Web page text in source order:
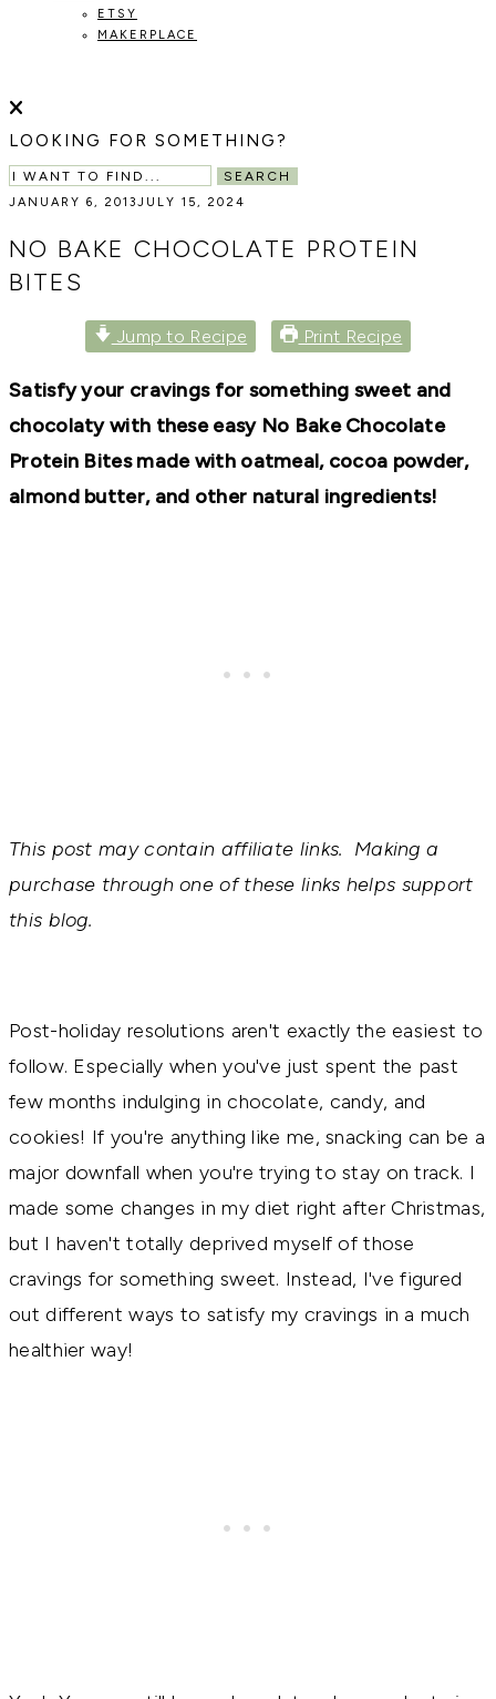
ETSY
MAKERPLACE
HOME
THE
TO
CREATE
AND
A
LOOKING FOR SOMETHING?
SEARCH
JANUARY 6, 2013JULY 15, 2024
NO BAKE CHOCOLATE PROTEIN
BITES
Jump to Recipe Print Recipe
Satisfy your cravings for something sweet and
chocolaty with these easy No Bake Chocolate
Protein Bites made with oatmeal, cocoa powder,
almond butter, and other natural ingredients!
This post may contain affiliate links. Making a
purchase through one of these links helps support
this blog.
Post-holiday resolutions aren't exactly the easiest to
follow. Especially when you've just spent the past
few months indulging in chocolate, candy, and
cookies! If you're anything like me, snacking can be a
major downfall when you're trying to stay on track. I
made some changes in my diet right after Christmas,
but I haven't totally deprived myself of those
cravings for something sweet. Instead, I've figured
out different ways to satisfy my cravings in a much
healthier way!